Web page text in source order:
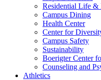
Residential Life &
Campus Dining
Health Center
Center for
Campus Safety
Sustainability
Boerigter Center
Counseling and
Athletics